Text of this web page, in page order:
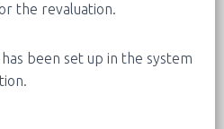
the revaluation.
been set up in the system